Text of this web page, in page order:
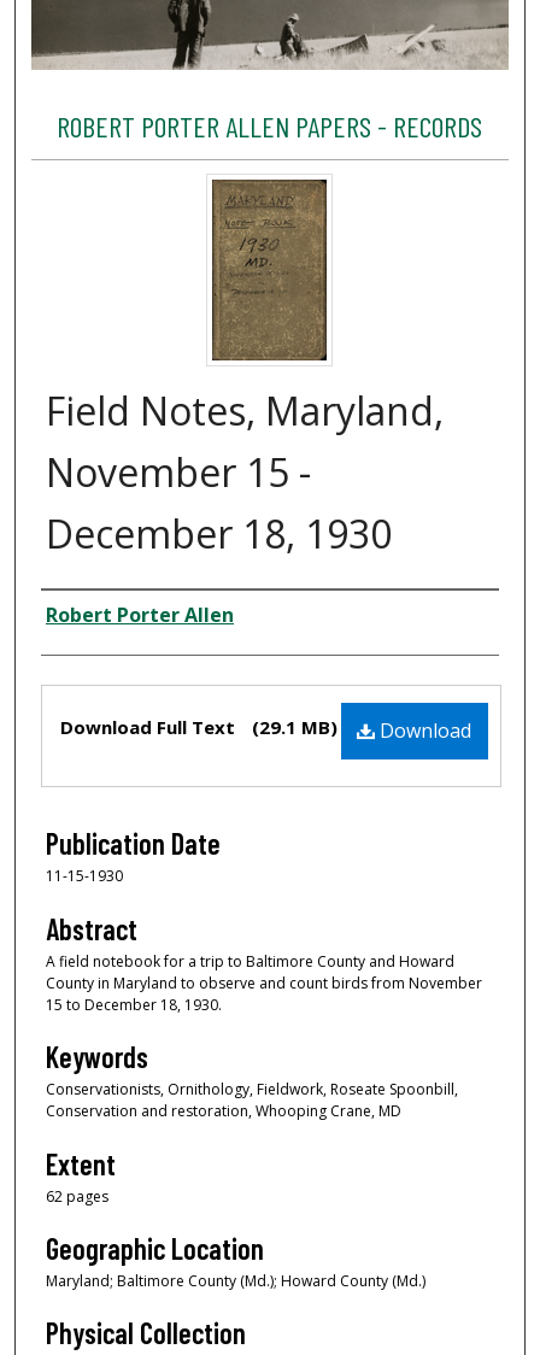
ROBERT PORTER ALLEN PAPERS - RECORDS
Field Notes, Maryland,
November 15 -
December 18, 1930
Creator
Robert Porter Allen
Download
Download Full Text (29.1 MB)
Publication Date
11-15-1930
Abstract
A field notebook for a trip to Baltimore County and Howard
County in Maryland to observe and count birds from November
15 to December 18, 1930.
Keywords
Conservationists, Ornithology, Fieldwork, Roseate Spoonbill,
Conservation and restoration, Whooping Crane, MD
Extent
62 pages
Geographic Location
Maryland; Baltimore County (Md.); Howard County (Md.)
Physical Collection